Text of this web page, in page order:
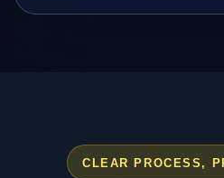
CLEAR PROCESS,